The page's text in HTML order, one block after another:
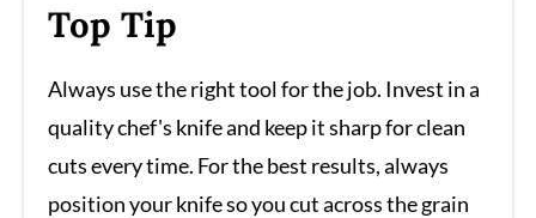
Top Tip
Always use the right tool for the job. Invest in a
quality chef's knife and keep it sharp for clean
cuts every time. For the best results, always
position your knife so you cut across the grain